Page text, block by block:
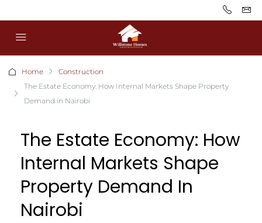
Home
Construction
The Estate Economy: How Internal Markets Shape Property
Demand in Nairobi
The Estate Economy: How
Internal Markets Shape
Property Demand In
Nairobi